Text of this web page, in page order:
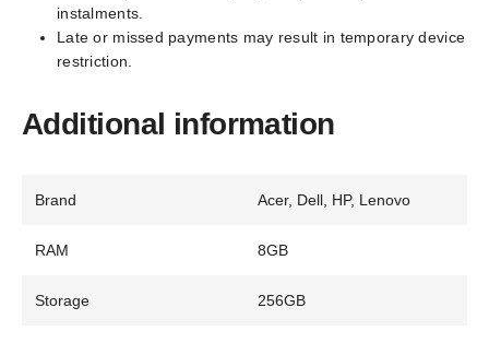
instalments.
Late or missed payments may result in temporary device
restriction.
Additional information
Brand Acer, Dell, HP, Lenovo
RAM 8GB
Storage 256GB